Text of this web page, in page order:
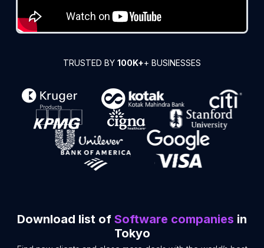
TRUSTED BY 100K++ BUSINESSES
Download list of Software companies in
Tokyo